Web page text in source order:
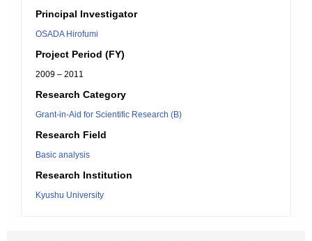
Principal Investigator
OSADA Hirofumi
Project Period (FY)
2009 – 2011
Research Category
Grant-in-Aid for Scientific Research (B)
Research Field
Basic analysis
Research Institution
Kyushu University